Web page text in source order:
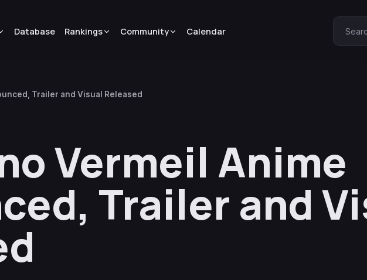
Database Rankings Community Calendar
Trailer and Visual Released
Vermeil Anime
Trailer and